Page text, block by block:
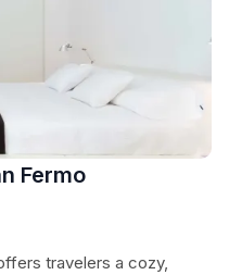
Fermo
travelers a cozy,